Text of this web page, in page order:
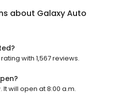
about Galaxy Auto
with 1,567 reviews.
will open at 8:00 a.m.